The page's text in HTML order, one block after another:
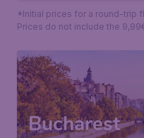
*Initial prices for a round-trip
Prices do not include the
Bucharest